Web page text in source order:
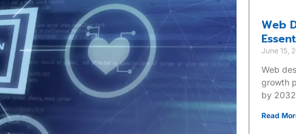
Web
June 15,
Web
growth
by
Read